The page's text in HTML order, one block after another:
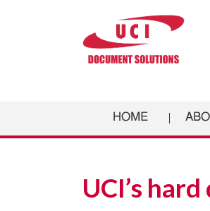
HOME
UCI’s